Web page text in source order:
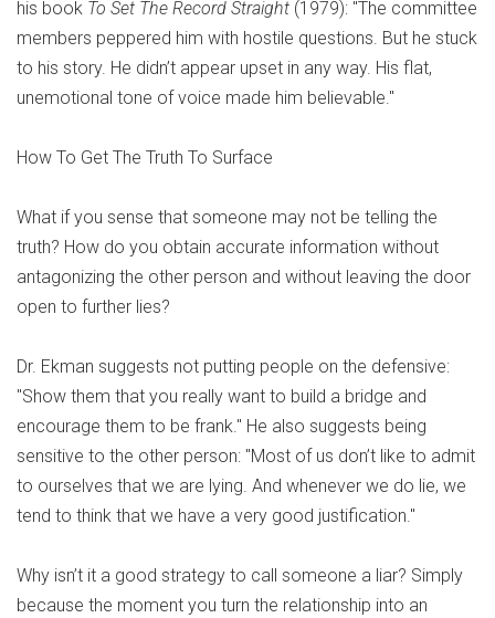
his book To Set The Record Straight (1979): "The committee
members peppered him with hostile questions. But he stuck
to his story. He didn’t appear upset in any way. His flat,
unemotional tone of voice made him believable."
How To Get The Truth To Surface
What if you sense that someone may not be telling the
truth? How do you obtain accurate information without
antagonizing the other person and without leaving the door
open to further lies?
Dr. Ekman suggests not putting people on the defensive:
"Show them that you really want to build a bridge and
encourage them to be frank." He also suggests being
sensitive to the other person: "Most of us don’t like to admit
to ourselves that we are lying. And whenever we do lie, we
tend to think that we have a very good justification."
Why isn’t it a good strategy to call someone a liar? Simply
because the moment you turn the relationship into an